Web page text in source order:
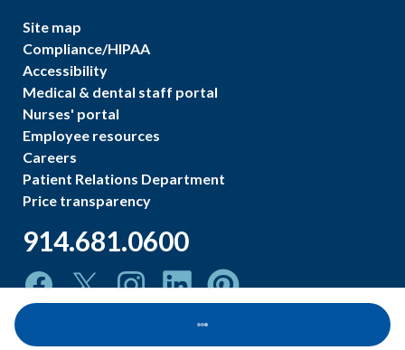
Site map
Compliance/HIPAA
Accessibility
Medical & dental staff portal
Nurses' portal
Employee resources
Careers
Patient Relations Department
Price transparency
914.681.0600